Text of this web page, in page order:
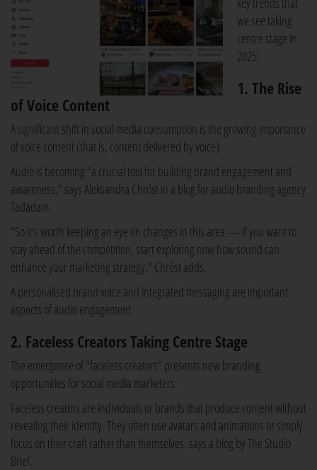
we see taking
centre stage in
2025:
1. The Rise
of Voice Content
A significant shift in social media consumption is the growing importance
of voice content (that is, content delivered by voice).
Audio is becoming "a crucial tool for building brand engagement and
awareness," says Aleksandra Chróst in a blog for audio branding agency
Tadadam.
"So it's worth keeping an eye on changes in this area — if you want to
stay ahead of the competition, start exploring now how sound can
enhance your marketing strategy," Chróst adds.
A personalised brand voice and integrated messaging are important
aspects of audio engagement.
2. Faceless Creators Taking Centre Stage
The emergence of "faceless creators" presents new branding
opportunities for social media marketers.
Faceless creators are individuals or brands that produce content without
revealing their identity. They often use avatars and animations or simply
focus on their craft rather than themselves, says a blog by The Studio
Brief.